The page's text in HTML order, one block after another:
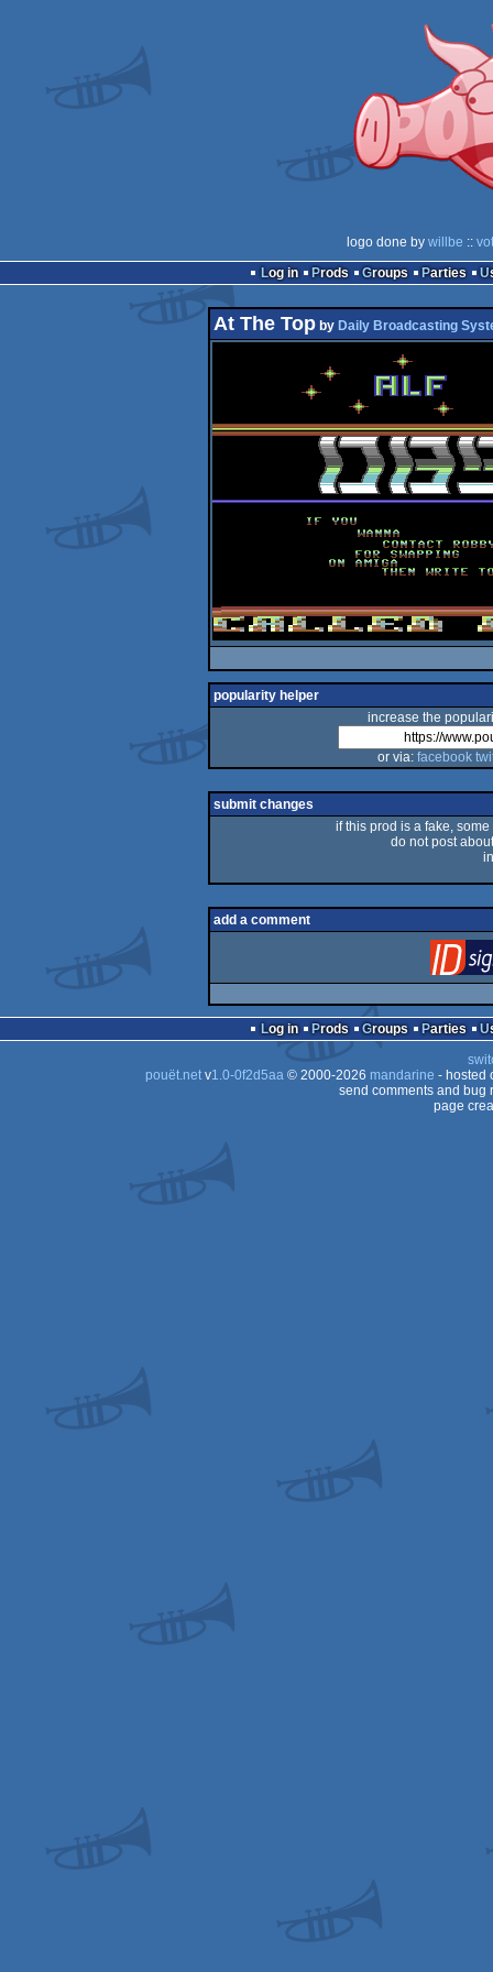
logo done by willbe ::
Log in
Prods Groups Parties
At The Topby Daily Broadcasting
popularity helper
increase the
or via: facebook
submit changes
if this prod is a fake,
do not post
add a comment
Log in Prods Groups Parties
pouët.netv1.0-0f2d5aa© 2000-2026 mandarine - hosted
send comments and bug
page